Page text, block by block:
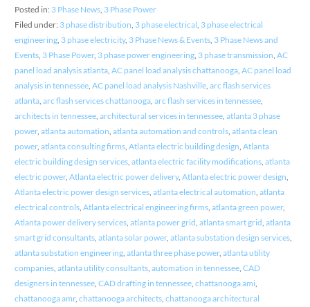
Posted in: 3 Phase News, 3 Phase Power
Filed under: 3 phase distribution, 3 phase electrical, 3 phase electrical
engineering, 3 phase electricity, 3 Phase News & Events, 3 Phase News and
Events, 3 Phase Power, 3 phase power engineering, 3 phase transmission, AC
panel load analysis atlanta, AC panel load analysis chattanooga, AC panel load
analysis in tennessee, AC panel load analysis Nashville, arc flash services
atlanta, arc flash services chattanooga, arc flash services in tennessee,
architects in tennessee, architectural services in tennessee, atlanta 3 phase
power, atlanta automation, atlanta automation and controls, atlanta clean
power, atlanta consulting firms, Atlanta electric building design, Atlanta
electric building design services, atlanta electric facility modifications, atlanta
electric power, Atlanta electric power delivery, Atlanta electric power design,
Atlanta electric power design services, atlanta electrical automation, atlanta
electrical controls, Atlanta electrical engineering firms, atlanta green power,
Atlanta power delivery services, atlanta power grid, atlanta smart grid, atlanta
smart grid consultants, atlanta solar power, atlanta substation design services,
atlanta substation engineering, atlanta three phase power, atlanta utility
companies, atlanta utility consultants, automation in tennessee, CAD
designers in tennessee, CAD drafting in tennessee, chattanooga ami,
chattanooga amr, chattanooga architects, chattanooga architectural